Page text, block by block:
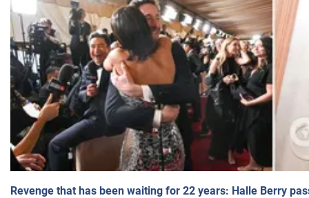
Revenge that has been waiting for 22 years: Halle Berry